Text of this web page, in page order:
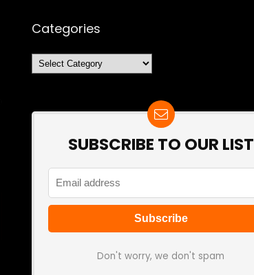
Categories
Categories
SUBSCRIBE TO OUR LIST
Don't worry, we don't spam